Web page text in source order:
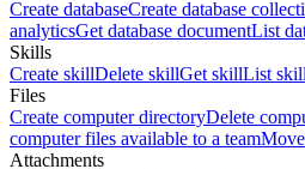
Create databaseCreate database
analyticsGet database documentList
Skills
Create skillDelete skillGet skillList
Files
Create computer directoryDelete
computer files available to a team
Attachments